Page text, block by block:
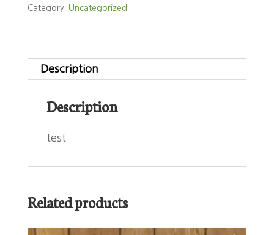
Category: Uncategorized
Description
Description
test
Related products